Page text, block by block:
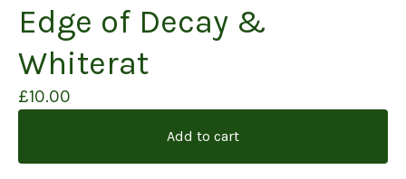
Edge of Decay &
Whiterat
£10.00
Add to cart